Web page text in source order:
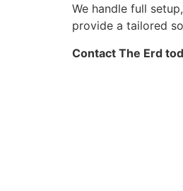
We handle full
provide a tailored
Contact The Erd